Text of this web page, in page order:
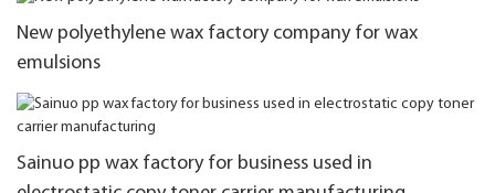
New polyethylene wax factory company for wax
emulsions
Sainuo pp wax factory for business used in